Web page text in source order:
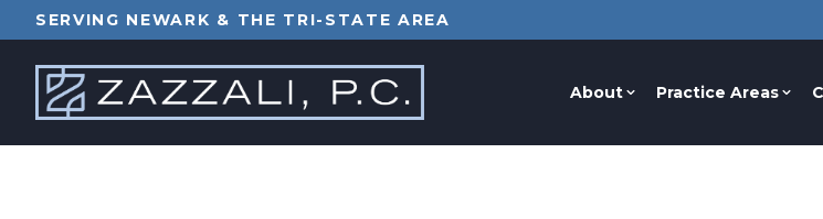
SERVING NEWARK & THE TRI-STATE AREA
About Practice Areas